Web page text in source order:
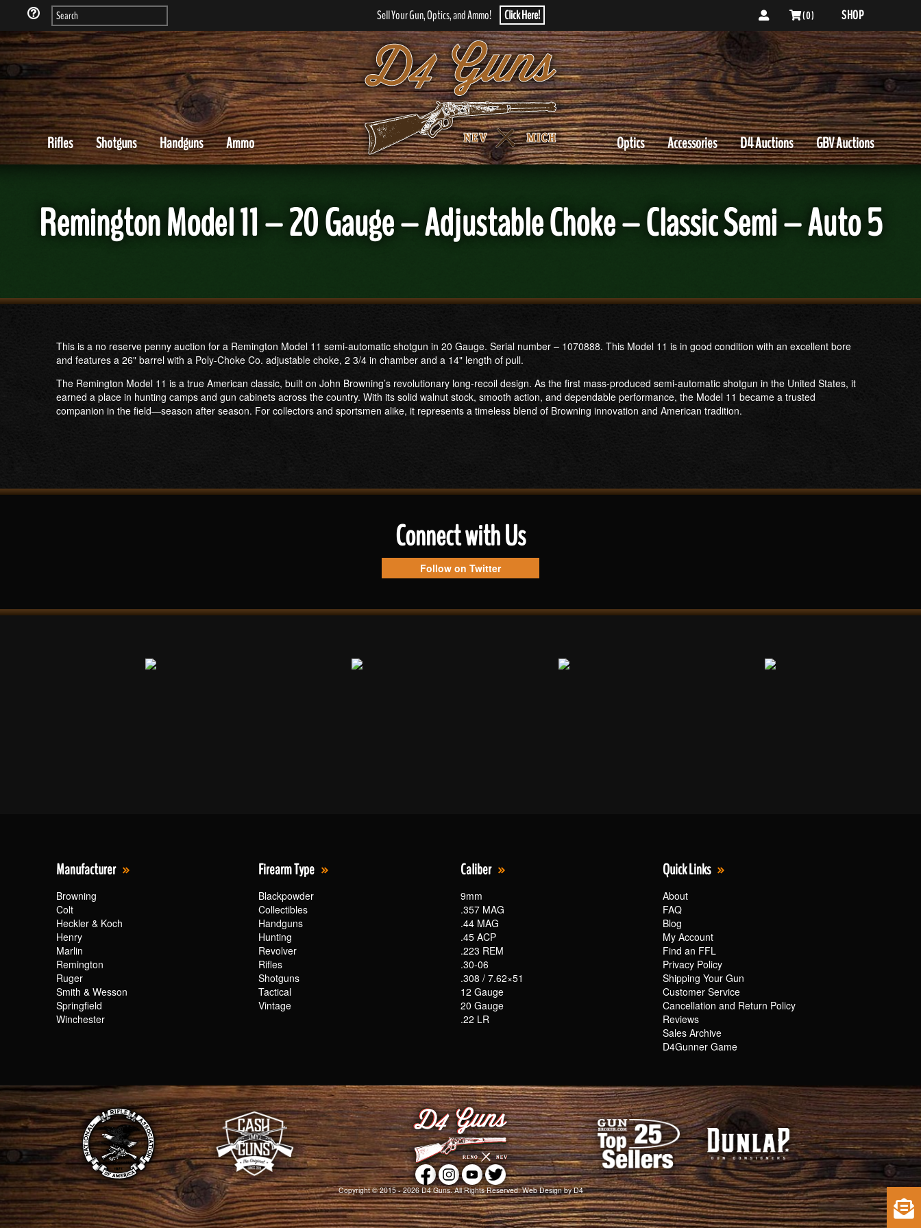
Sell Your Gun, Optics, and Ammo! Click Here! ( 0 ) SHOP
Rifles Shotguns Handguns Ammo GBV Auctions
D4 Auctions
Accessories
Optics
Remington Model 11 – 20 Gauge – Adjustable Choke – Classic Semi – Auto 5
This is a no reserve penny auction for a Remington Model 11 semi-automatic shotgun in 20 Gauge. Serial number – 1070888. This Model 11 is in good condition with an excellent bore
and features a 26" barrel with a Poly-Choke Co. adjustable choke, 2 3/4 in chamber and a 14" length of pull.
The Remington Model 11 is a true American classic, built on John Browning’s revolutionary long-recoil design. As the first mass-produced semi-automatic shotgun in the United States, it
earned a place in hunting camps and gun cabinets across the country. With its solid walnut stock, smooth action, and dependable performance, the Model 11 became a trusted
companion in the field—season after season. For collectors and sportsmen alike, it represents a timeless blend of Browning innovation and American tradition.
Connect with Us
Follow on Twitter
Manufacturer
Browning
Colt
Heckler & Koch
Henry
Marlin
Remington
Ruger
Smith & Wesson
Springfield
Winchester
Firearm Type
Blackpowder
Collectibles
Handguns
Hunting
Revolver
Rifles
Shotguns
Tactical
Vintage
Caliber
9mm
.357 MAG
.44 MAG
.45 ACP
.223 REM
.30-06
.308 / 7.62×51
12 Gauge
20 Gauge
.22 LR
Quick Links
About
FAQ
Blog
My Account
Find an FFL
Privacy Policy
Shipping Your Gun
Customer Service
Cancellation and Return Policy
Reviews
Sales Archive
D4Gunner Game
Copyright © 2015 - 2026D4 Guns. All Rights Reserved.Web Designby D4